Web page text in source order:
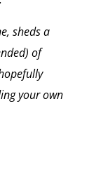
sheds a
of
your own